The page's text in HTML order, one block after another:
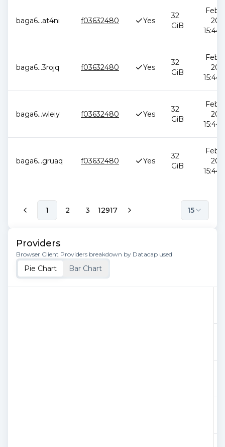
baga6...at4ni f03632480 Yes
32
GiB
Feb
baga6...3rojq f03632480 Yes
32
GiB
Feb
baga6...wleiy f03632480 Yes
32
GiB
Feb
baga6...gruaq f03632480 Yes
32
GiB
Feb
1 2 3 12917 15
Providers
Browser Client Providers breakdown by Datacap used
Pie Chart Bar Chart